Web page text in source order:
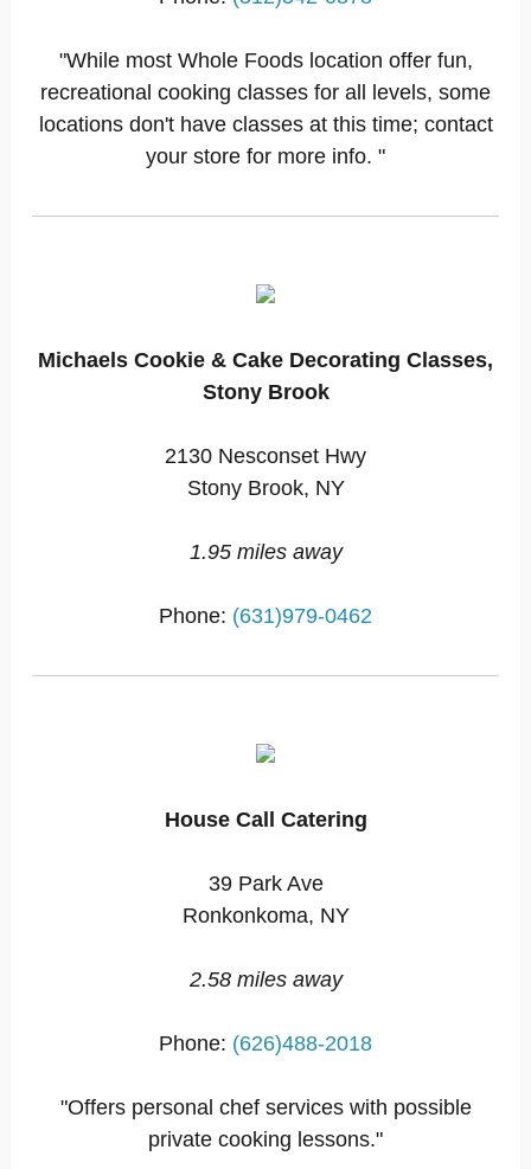
"While most Whole Foods location offer fun,
recreational cooking classes for all levels, some
locations don't have classes at this time; contact
your store for more info. "
Michaels Cookie & Cake Decorating Classes,
Stony Brook
2130 Nesconset Hwy
Stony Brook, NY
1.95 miles away
Phone: (631)979-0462
House Call Catering
39 Park Ave
Ronkonkoma, NY
2.58 miles away
Phone: (626)488-2018
"Offers personal chef services with possible
private cooking lessons."